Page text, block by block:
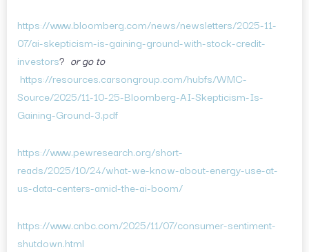
https://www.bloomberg.com/news/newsletters/2025-11-
07/ai-skepticism-is-gaining-ground-with-stock-credit-
investors? or go to
https://resources.carsongroup.com/hubfs/WMC-
Source/2025/11-10-25-Bloomberg-AI-Skepticism-Is-
Gaining-Ground-3.pdf
https://www.pewresearch.org/short-
reads/2025/10/24/what-we-know-about-energy-use-at-
us-data-centers-amid-the-ai-boom/
https://www.cnbc.com/2025/11/07/consumer-sentiment-
shutdown.html